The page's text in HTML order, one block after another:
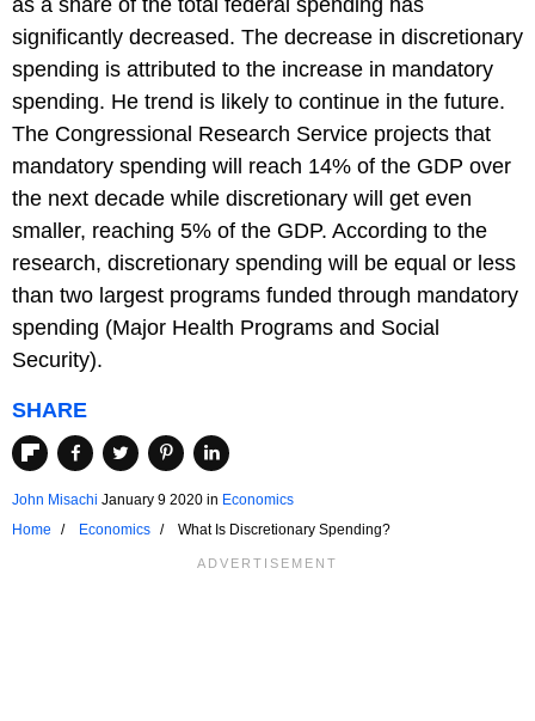
significantly decreased. The decrease in discretionary
spending is attributed to the increase in mandatory
spending. He trend is likely to continue in the future.
The Congressional Research Service projects that
mandatory spending will reach 14% of the GDP over
the next decade while discretionary will get even
smaller, reaching 5% of the GDP. According to the
research, discretionary spending will be equal or less
than two largest programs funded through mandatory
spending (Major Health Programs and Social
Security).
SHARE
John Misachi January 9 2020 in Economics
Home
Economics What Is Discretionary Spending?